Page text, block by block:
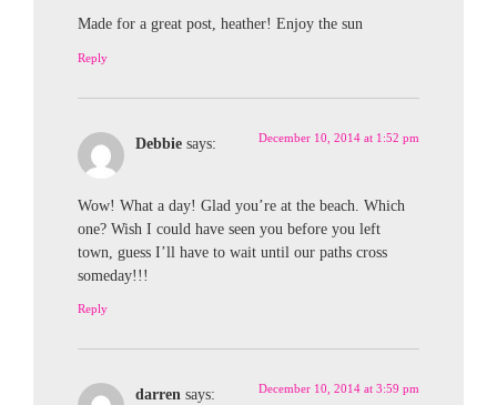
Made for a great post, heather! Enjoy the sun
Reply
Debbie says: December 10, 2014 at 1:52 pm
Wow! What a day! Glad you’re at the beach. Which
one? Wish I could have seen you before you left
town, guess I’ll have to wait until our paths cross
someday!!!
Reply
darren says: December 10, 2014 at 3:59 pm